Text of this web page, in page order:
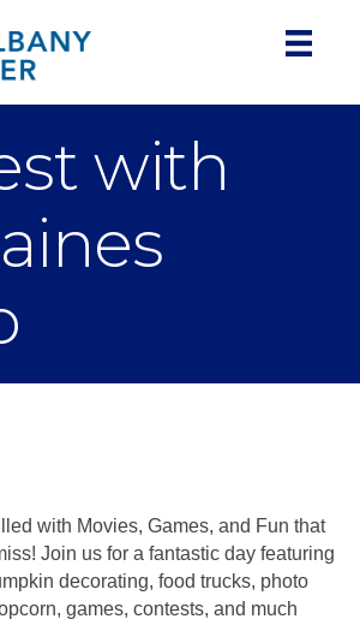
with
with Movies, Games, and Fun that
Join us for a fantastic day featuring
decorating, food trucks, photo
games, contests, and much